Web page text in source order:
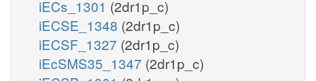
iECs_1301 (2dr1p_c)
iECSE_1348 (2dr1p_c)
iECSF_1327 (2dr1p_c)
iEcSMS35_1347 (2dr1p_c)